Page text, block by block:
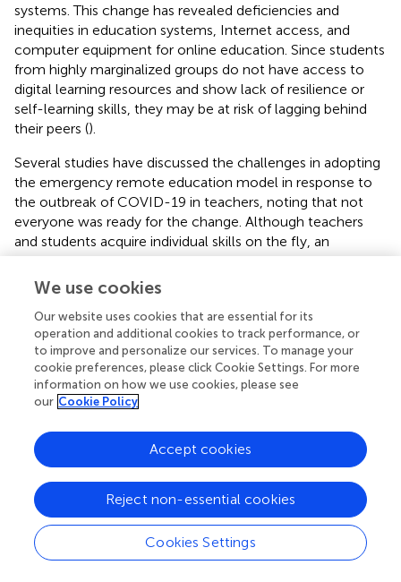
systems. This change has revealed deficiencies and
inequities in education systems, Internet access, and
computer equipment for online education. Since students
from highly marginalized groups do not have access to
digital learning resources and show lack of resilience or
self-learning skills, they may be at risk of lagging behind
their peers ().
Several studies have discussed the challenges in adopting
the emergency remote education model in response to
the outbreak of COVID-19 in teachers, noting that not
everyone was ready for the change. Although teachers
and students acquire individual skills on the fly, an
important aspect is the infrastructure and technological
capacity previously available in universities. This situation
students have to these kinds of tools.
The data presented in this study demonstrate that the
inequalities mentioned above play a significant role in
accessing and using information and communication
technologies (ICTs). A significant benefit of using ICTs in
teaching is that asynchronous and synchronous methods
combine to promote information transmission, active
learning, and student participation (). This study illustrates
the increase in the use of ICTs between the beginning of
confinement and the end of the school term; however,
we do not have sufficient data to assess their effect on
the students’ academic performance who took the
We use cookies
Our website uses cookies that are essential for its
operation and additional cookies to track performance, or
to improve and personalize our services. To manage your
cookie preferences, please click Cookie Settings. For more
information on how we use cookies, please see
our Cookie Policy
Cookies Settings
Reject non-essential cookies
Accept cookies